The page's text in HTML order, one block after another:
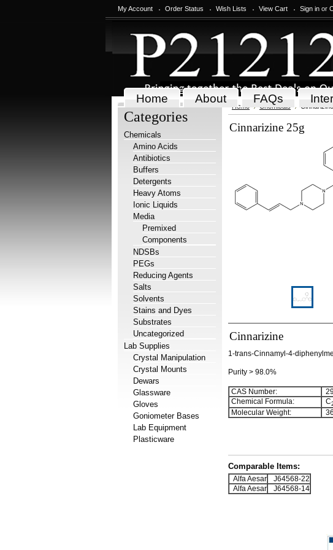
My Account Order Status Wish Lists View Cart Sign in or
Home About FAQs
Categories
Chemicals
Amino Acids
Antibiotics
Buffers
Detergents
Heavy Atoms
Ionic Liquids
Media
Premixed
Components
NDSBs
PEGs
Reducing Agents
Salts
Solvents
Stains and Dyes
Substrates
Uncategorized
Lab Supplies
Crystal Manipulation
Crystal Mounts
Dewars
Glassware
Gloves
Goniometer Bases
Lab Equipment
Plasticware
Home Chemicals
Cinnarizine 25g
Cinnarizine
1-trans-Cinnamyl-4-
Purity > 98.0%
CAS Number:
Chemical Formula:
C
Molecular Weight:
Comparable Items:
Alfa Aesar
J64568-22
Alfa Aesar
J64568-14